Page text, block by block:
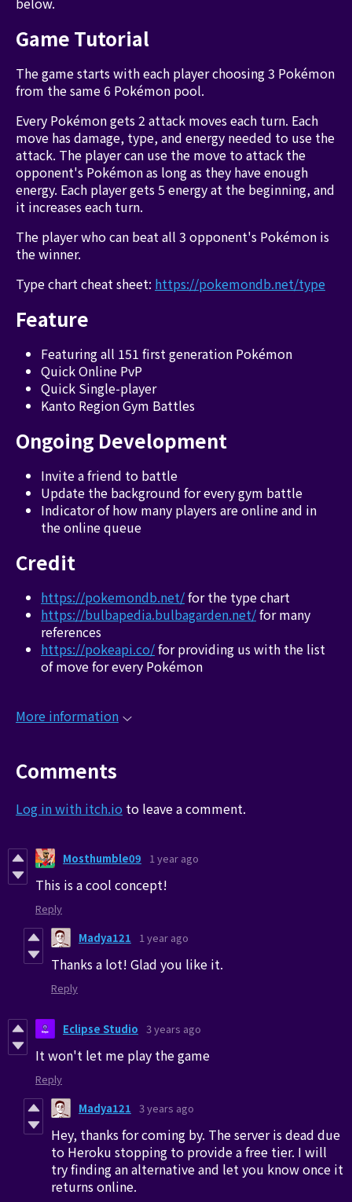
Game Tutorial
The game starts with each player choosing 3 Pokémon
from the same 6 Pokémon pool.
Every Pokémon gets 2 attack moves each turn. Each
move has damage, type, and energy needed to use the
attack. The player can use the move to attack the
opponent's Pokémon as long as they have enough
energy. Each player gets 5 energy at the beginning, and
it increases each turn.
The player who can beat all 3 opponent's Pokémon is
the winner.
Type chart cheat sheet: https://pokemondb.net/type
Feature
Featuring all 151 first generation Pokémon
Quick Online PvP
Quick Single-player
Kanto Region Gym Battles
Ongoing Development
Invite a friend to battle
Update the background for every gym battle
Indicator of how many players are online and in
the online queue
Credit
https://pokemondb.net/for the type chart
https://bulbapedia.bulbagarden.net/for many
references
https://pokeapi.co/for providing us with the list
of move for every Pokémon
More information
Comments
Log in with itch.io to leave a comment.
Mosthumble09 1 year ago
This is a cool concept!
Reply
Madya121
1 year ago
Thanks a lot! Glad you like it.
Reply
Eclipse Studio 3 years ago
It won't let me play the game
Reply
Madya121 3 years ago
Hey, thanks for coming by. The server is dead due
to Heroku stopping to provide a free tier. I will
try finding an alternative and let you know once it
returns online.